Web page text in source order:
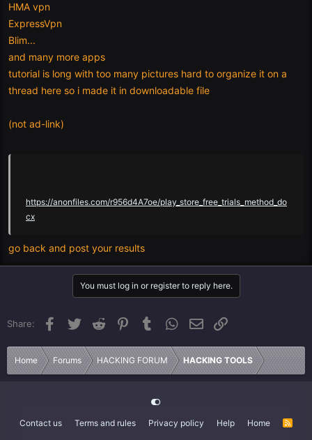
HMA vpn
ExpressVpn
Blim...
and many more apps
tutorial is long with too many pictures hard to organize it on a
thread here so i made it in downloadable file
(not ad-link)
https://anonfiles.com/r956d4A7oe/play_store_free_trials_method_do
cx
go back and post your results
You must log in or register to reply here.
Share: Facebook
Twitter Reddit PinterestTumblr WhatsApp
Email
Home Forums HACKING FORUM HACKING TOOLS
Contact us Terms and rules Privacy policy Help Home
R